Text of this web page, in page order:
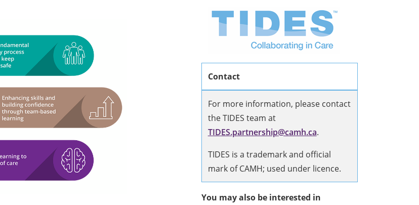
Contact
For more information, please contact
the TIDES team at
TIDES.partnership@camh.ca.
TIDES is a trademark and official
mark of CAMH; used under licence.
You may also be interested in